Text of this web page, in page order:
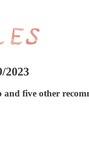
2023
and five other